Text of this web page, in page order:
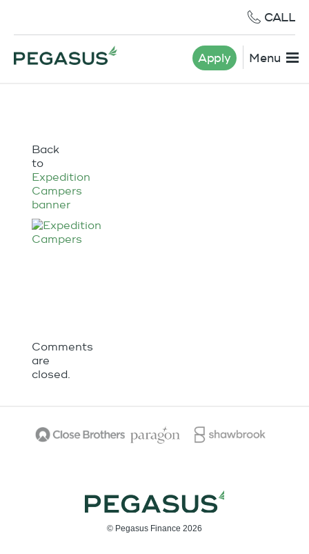
CALL
Apply Menu
Back
to
Expedition
Campers
banner
Comments
are
closed.
© Pegasus Finance 2026